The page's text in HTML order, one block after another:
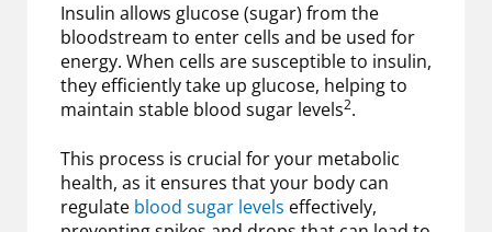
Insulin allows glucose (sugar) from the
bloodstream to enter cells and be used for
energy. When cells are susceptible to insulin,
they efficiently take up glucose, helping to
maintain stable blood sugar levels2.
This process is crucial for your metabolic
health, as it ensures that your body can
regulate blood sugar levels effectively,